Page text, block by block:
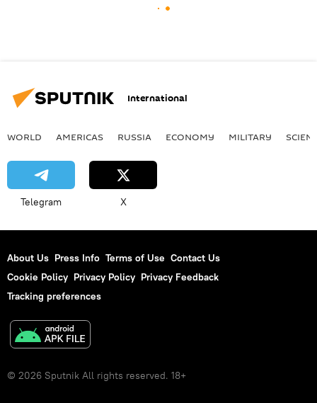
International
WORLD AMERICAS RUSSIA ECONOMY MILITARY
Telegram X
About Us Press Info Terms of Use Contact Us
Cookie Policy Privacy Policy Privacy Feedback
Tracking preferences
© 2026 Sputnik All rights reserved. 18+